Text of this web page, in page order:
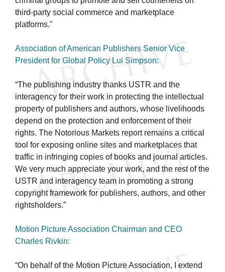
third-party social commerce and marketplace
platforms."
Association of American Publishers Senior Vice
President for Global Policy Lui Simpson:
“The publishing industry thanks USTR and the
interagency for their work in protecting the intellectual
property of publishers and authors, whose livelihoods
depend on the protection and enforcement of their
rights. The Notorious Markets report remains a critical
tool for exposing online sites and marketplaces that
traffic in infringing copies of books and journal articles.
We very much appreciate your work, and the rest of the
USTR and interagency team in promoting a strong
copyright framework for publishers, authors, and other
rightsholders.”
Motion Picture Association Chairman and CEO
Charles Rivkin:
“On behalf of the Motion Picture Association, I extend